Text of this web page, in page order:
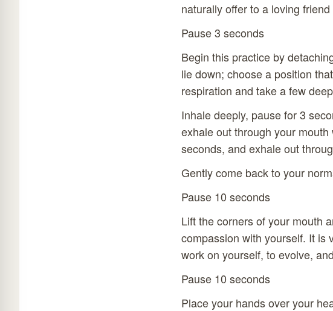
naturally offer to a loving
Pause 3 seconds
Begin this practice by
lie down; choose a position
respiration and take a few
Inhale deeply, pause for 3
exhale out through your
seconds, and exhale out
Gently come back to your
Pause 10 seconds
Lift the corners of your mouth
compassion with yourself. It is
work on yourself, to evolve,
Pause 10 seconds
Place your hands over your